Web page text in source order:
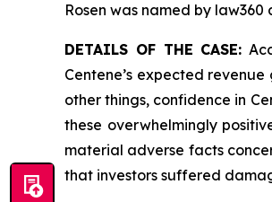
Rosen was named by
DETAILS OF THE CASE:
Centene’s expected
other things, confidence in
these overwhelmingly
material adverse facts
that investors suffered